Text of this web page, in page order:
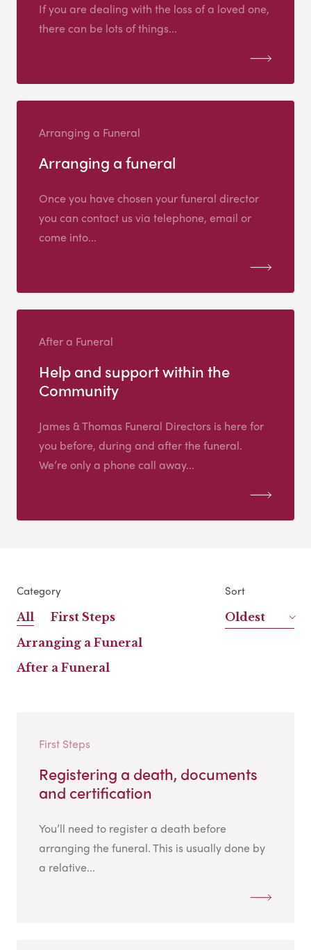
If you are dealing with the loss of a loved one,
there can be lots of things...
Arranging a Funeral
Arranging a funeral
Once you have chosen your funeral director
you can contact us via telephone, email or
come into...
After a Funeral
Help and support within the
Community
James & Thomas Funeral Directors is here for
you before, during and after the funeral.
We’re only a phone call away...
Category
All
First Steps
Arranging a Funeral
After a Funeral
Sort
Oldest
First Steps
Registering a death, documents
and certification
You’ll need to register a death before
arranging the funeral. This is usually done by
a relative...